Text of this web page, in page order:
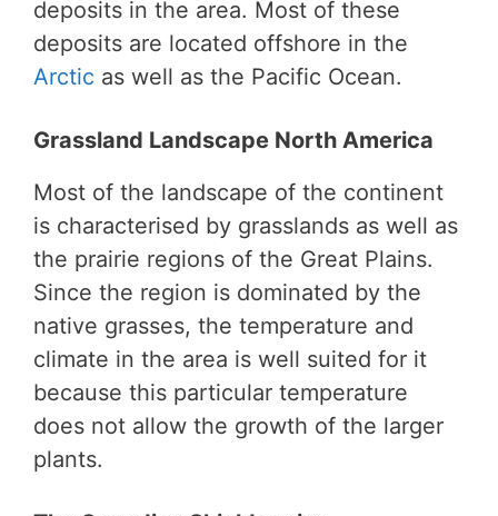
deposits in the area. Most of these
deposits are located offshore in the
Arctic as well as the Pacific Ocean.
Grassland Landscape North America
Most of the landscape of the continent
is characterised by grasslands as well as
the prairie regions of the Great Plains.
Since the region is dominated by the
native grasses, the temperature and
climate in the area is well suited for it
because this particular temperature
does not allow the growth of the larger
plants.